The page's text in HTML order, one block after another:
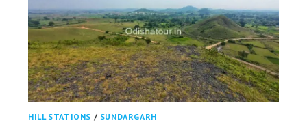
HILL STATIONS / SUNDARGARH